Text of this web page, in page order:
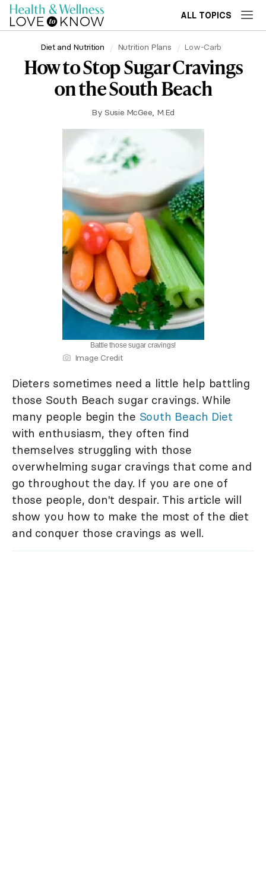
ALL TOPICS
Diet and Nutrition Nutrition Plans Low-Carb
How to Stop Sugar Cravings
on the South Beach
By Susie McGee, M.Ed
Battle those sugar cravings!
Image Credit
Dieters sometimes need a little help battling
those South Beach sugar cravings. While
many people begin the South Beach Diet
with enthusiasm, they often find
themselves struggling with those
overwhelming sugar cravings that come and
go throughout the day. If you are one of
those people, don't despair. This article will
show you how to make the most of the diet
and conquer those cravings as well.